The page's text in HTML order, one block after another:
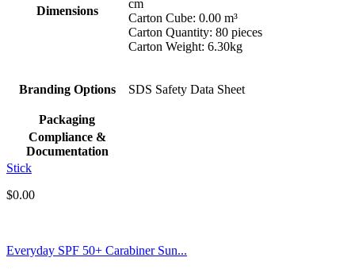
Dimensions
cm
Carton Cube: 0.00 m³
Carton Quantity: 80 pieces
Carton Weight: 6.30kg
Branding Options SDS Safety Data Sheet
Packaging
Compliance &
Documentation
Stick
$0.00
Everyday SPF 50+ Carabiner Sun...